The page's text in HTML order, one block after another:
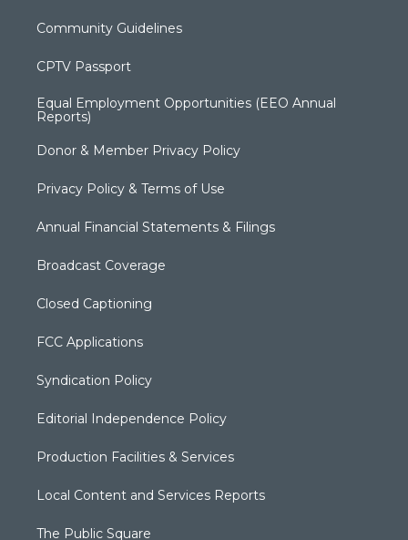
Community Guidelines
CPTV Passport
Equal Employment Opportunities (EEO Annual
Reports)
Donor & Member Privacy Policy
Privacy Policy & Terms of Use
Annual Financial Statements & Filings
Broadcast Coverage
Closed Captioning
FCC Applications
Syndication Policy
Editorial Independence Policy
Production Facilities & Services
Local Content and Services Reports
The Public Square